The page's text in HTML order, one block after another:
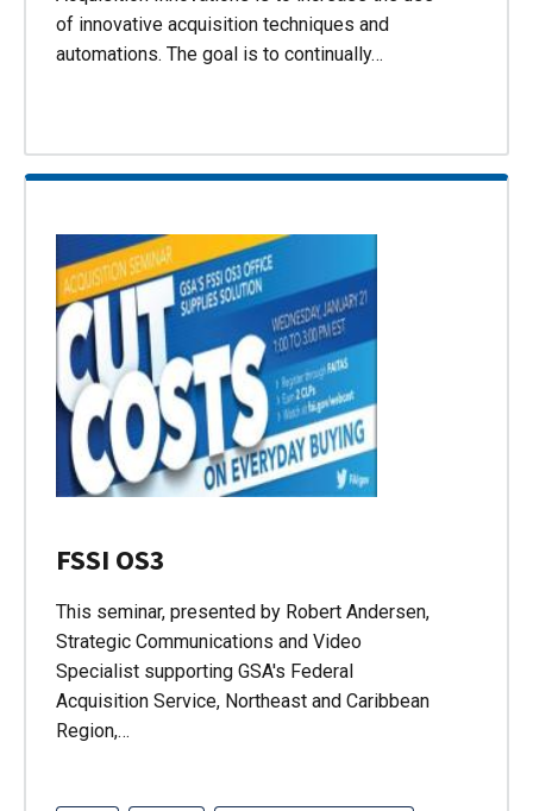
of innovative acquisition techniques and
automations. The goal is to continually…
FSSI OS3
This seminar, presented by Robert Andersen,
Strategic Communications and Video
Specialist supporting GSA's Federal
Acquisition Service, Northeast and Caribbean
Region,…